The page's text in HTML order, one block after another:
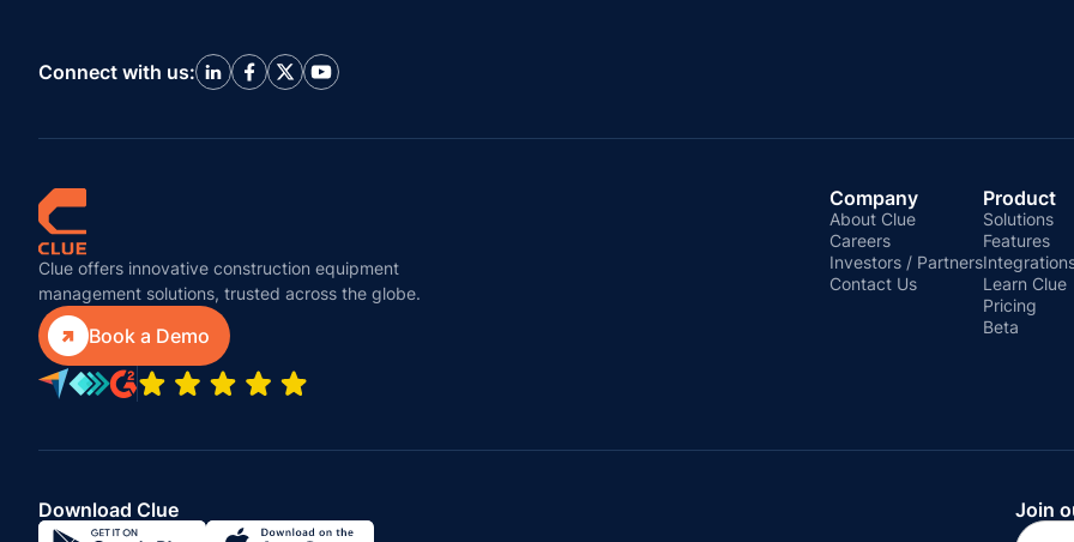
Connect with us:
Clue offers innovative construction equipment
management solutions, trusted across the globe.
Book a Demo
Company
About Clue
Careers
Investors / Partners
Contact Us
Product
Solutions
Features
Learn Clue
Pricing
Beta
Download Clue Join